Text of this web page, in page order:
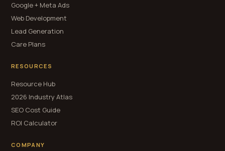
Google + Meta Ads
Web Development
Lead Generation
Care Plans
RESOURCES
Resource Hub
2026 Industry Atlas
SEO Cost Guide
ROI Calculator
COMPANY